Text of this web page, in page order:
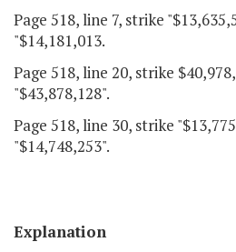
Page 518, line 7, strike
"$14,181,013.
Page 518, line 20, strike
"$43,878,128".
Page 518, line 30, strike
"$14,748,253".
Explanation